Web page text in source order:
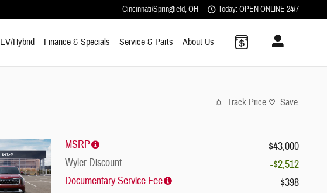
Cincinnati/Springfield,OH Today: OPEN ONLINE 24/7
EV/Hybrid Finance & Specials Service & Parts About Us
Track Price Save
MSRP
$43,000
Wyler Discount
-$2,512
Documentary Service Fee
$398